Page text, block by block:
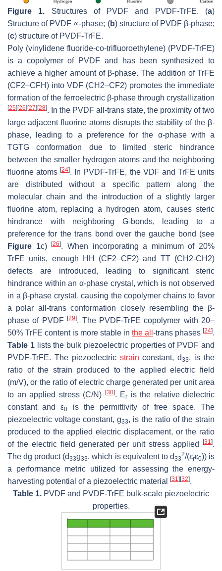
Figure 1. Structures of PVDF and PVDF-TrFE. (a)
Structure of PVDF ∝-phase; (b) structure of PVDF β-phase;
(c) structure of PVDF-TrFE.
Poly (vinylidene fluoride-co-trifluoroethylene) (PVDF-TrFE)
is a copolymer of PVDF and has been synthesized to
achieve a higher amount of β-phase. The addition of TrFE
(CF2–CFH) into VDF (CH2–CF2) promotes the immediate
formation of the ferroelectric β-phase through crystallization
[25] [26] [27] [28]. In the PVDF all-trans state, the proximity of two
large adjacent fluorine atoms disrupts the stability of the β-
phase, leading to a preference for the α-phase with a
TGTG conformation due to limited steric hindrance
between the smaller hydrogen atoms and the neighboring
fluorine atoms[24]. In PVDF-TrFE, the VDF and TrFE units
are distributed without a specific pattern along the
molecular chain and the introduction of a slightly larger
fluorine atom, replacing a hydrogen atom, causes steric
hindrance with neighboring G-bonds, leading to a
preference for the trans bond over the gauche bond (see
Figure 1c)[26]. When incorporating a minimum of 20%
TrFE units, enough HH (CF2–CF2) and TT (CH2-CH2)
defects are introduced, leading to significant steric
hindrance within an α-phase crystal, which is not observed
in a β-phase crystal, causing the copolymer chains to favor
a polar all-trans conformation closely resembling the β-
phase of PVDF[29]. The PVDF-TrFE copolymer with 20–
50% TrFE content is more stable in the all -trans phases [24].
Table 1lists the bulk piezoelectric properties of PVDF and
PVDF-TrFE. The piezoelectric strain constant, d33, is the
ratio of the strain produced to the applied electric field
(m/V), or the ratio of electric charge generated per unit area
to an applied stress (C/N)
[30]. Εr is the relative dielectric
constant and ε0
is the permittivity of free space. The
piezoelectric voltage constant, g33, is the ratio of the strain
produced to the applied electric displacement, or the ratio
of the electric field generated per unit stress applied
[31].
The dg product (d33g33, which is equivalent to d33
2/(εrε0)) is
a performance metric utilized for assessing the energy-
harvesting potential of a piezoelectric material
[31] [32].
Table 1. PVDF and PVDF-TrFE bulk-scale piezoelectric
properties.